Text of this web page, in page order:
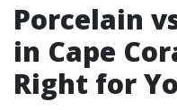
Porcelain
in Cape
Right for